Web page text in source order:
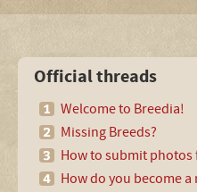
Official threads
Welcome to Breedia!
Missing Breeds?
How to submit
How do you become a